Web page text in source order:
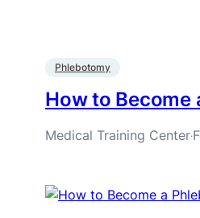
Phlebotomy
How to Become
Medical Training Center·